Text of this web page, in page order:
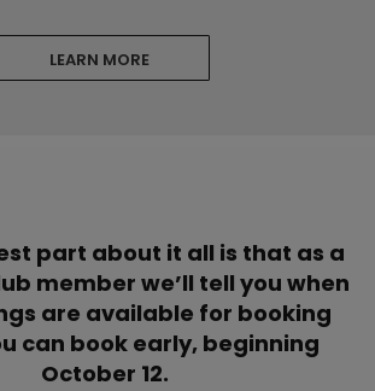
LEARN MORE
part about it all is that as a
member we’ll tell you when
are available for booking
can book early, beginning
October 12.